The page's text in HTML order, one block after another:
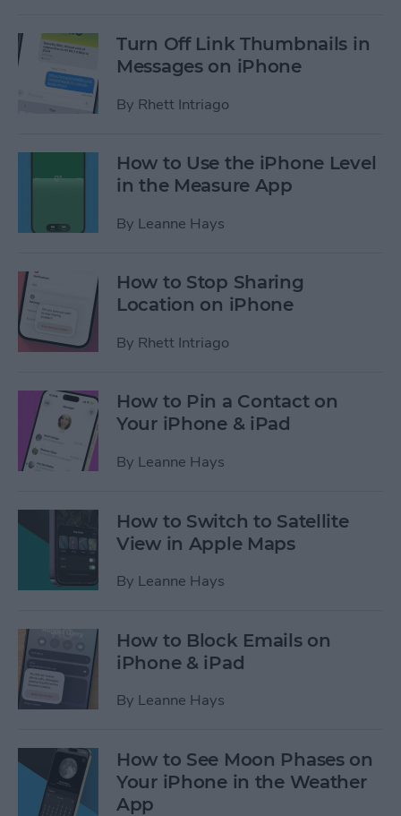
Turn Off Link Thumbnails in
Messages on iPhone
By Rhett Intriago
How to Use the iPhone Level
in the Measure App
By Leanne Hays
How to Stop Sharing
Location on iPhone
By Rhett Intriago
How to Pin a Contact on
Your iPhone & iPad
By Leanne Hays
How to Switch to Satellite
View in Apple Maps
By Leanne Hays
How to Block Emails on
iPhone & iPad
By Leanne Hays
How to See Moon Phases on
Your iPhone in the Weather
App